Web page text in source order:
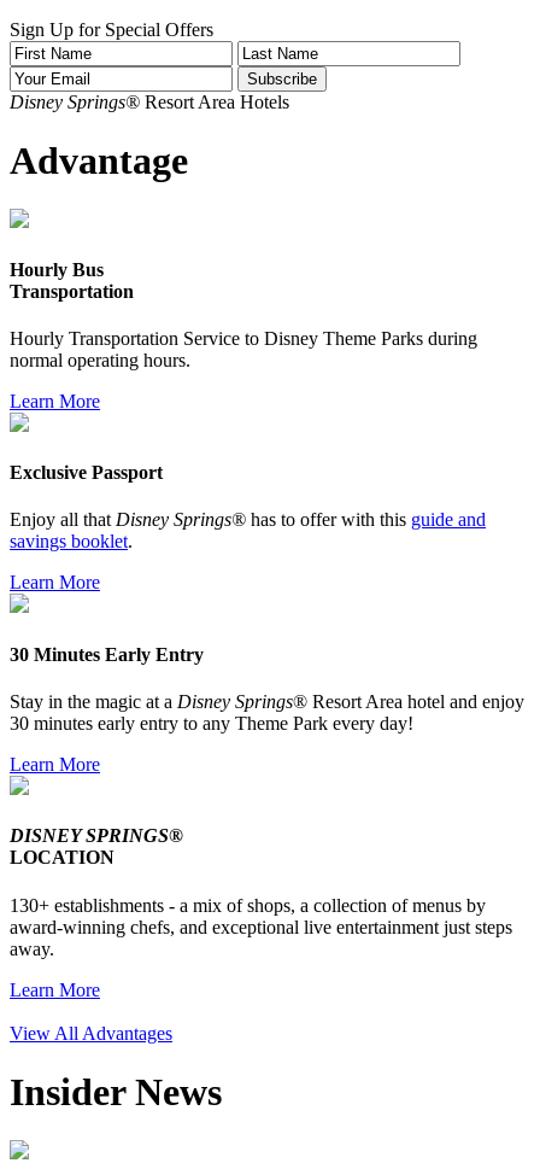
Sign Up for Special Offers
Disney Springs® Resort Area Hotels
Advantage
Hourly Bus
Transportation
Hourly Transportation Service to Disney Theme Parks during
normal operating hours.
Learn More
Exclusive Passport
Enjoy all thatDisney Springs® has to offer with this guide and
savings booklet.
Learn More
30 Minutes Early Entry
Stay in the magic at a Disney Springs® Resort Area hotel and enjoy
30 minutes early entry to any Theme Park every day!
Learn More
DISNEY SPRINGS®
LOCATION
130+ establishments - a mix of shops, a collection of menus by
award-winning chefs, and exceptional live entertainment just steps
away.
Learn More
View All Advantages
Insider News